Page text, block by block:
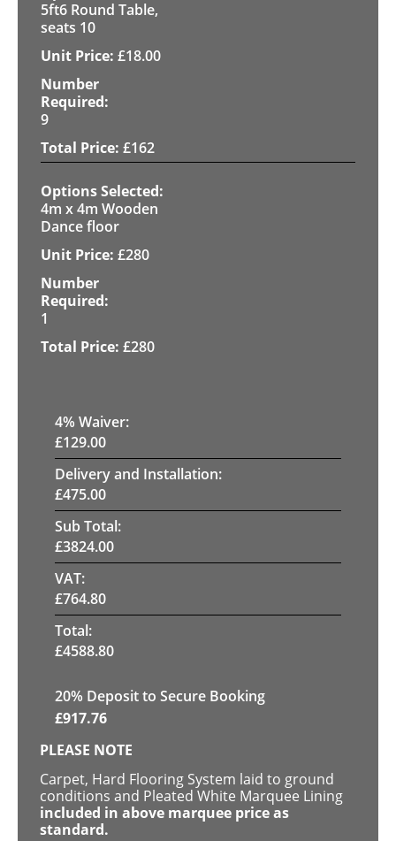
5ft6 Round Table,
seats 10
£18.00
9
£162
4m x 4m Wooden
Dance floor
£280
1
£280
4% Waiver:
£129.00
Delivery and Installation:
£475.00
Sub Total:
£3824.00
VAT:
£764.80
Total:
£4588.80
20% Deposit to Secure Booking
£917.76
PLEASE NOTE
Carpet, Hard Flooring System laid to ground
conditions and Pleated White Marquee Lining
included in above marquee price as
standard.